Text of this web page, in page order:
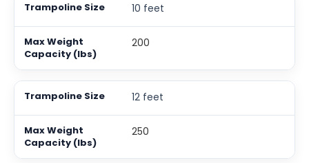
10 feet
200
12 feet
250